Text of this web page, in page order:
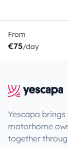
From
€75/day
Yescapa
motorhome
together